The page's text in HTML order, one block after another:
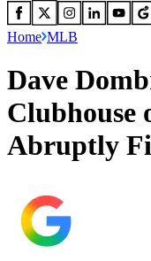
Home MLB
Dave
Clubhouse
Abruptly